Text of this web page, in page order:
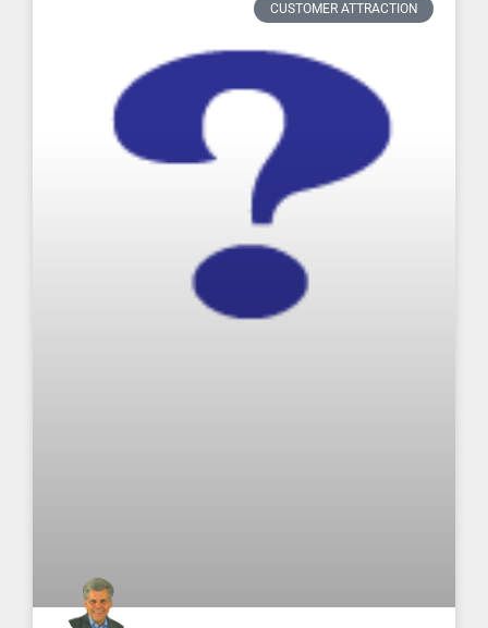
CUSTOMER ATTRACTION